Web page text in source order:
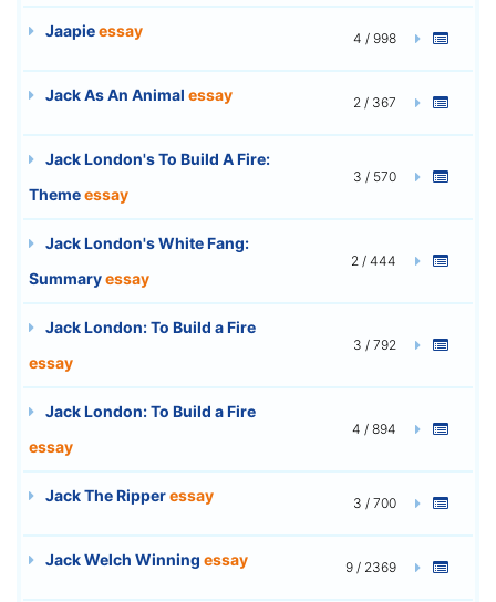
Jaapieessay 4 / 998
Jack As An Animal essay 2 / 367
Jack London's To Build A Fire:
Themeessay
3 / 570
Jack London's White Fang:
Summaryessay
2 / 444
Jack London: To Build a Fire
essay
3 / 792
Jack London: To Build a Fire
essay
4 / 894
Jack The Ripperessay 3 / 700
Jack Welch Winning essay 9 / 2369